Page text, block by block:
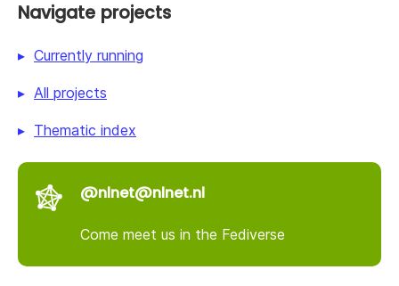
Navigate projects
Currently running
All projects
Thematic index
@nlnet@nlnet.nl
Come meet us in the Fediverse